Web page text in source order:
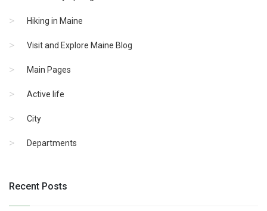
Hiking in Maine
Visit and Explore Maine Blog
Main Pages
Active life
City
Departments
Recent Posts